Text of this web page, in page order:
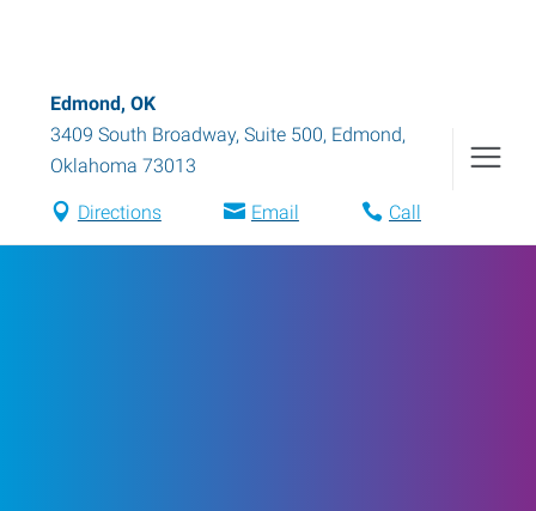
Edmond, OK
3409 South Broadway, Suite 500, Edmond,
Oklahoma 73013
Directions Email Call